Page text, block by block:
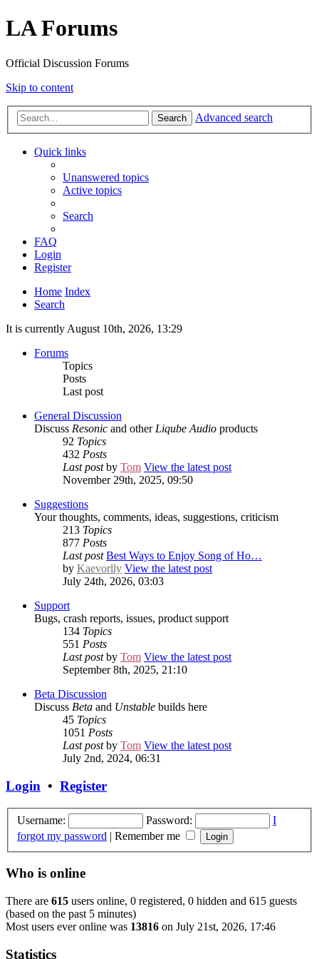
LA Forums
Official Discussion Forums
Skip to content
Search Advanced search
Quick links
Unanswered topics
Active topics
Search
FAQ
Login
Register
Home Index
Search
It is currently August 10th, 2026, 13:29
Forums
Topics
Posts
Last post
General Discussion
Discuss Resonic and otherLiqube Audio products
92 Topics
432 Posts
Last postby Tom View the latest post
November 29th, 2025, 09:50
Suggestions
Your thoughts, comments, ideas, suggestions, criticism
213 Topics
877 Posts
Last post Best Ways to Enjoy Song of Ho…
by Kaevorlly View the latest post
July 24th, 2026, 03:03
Support
Bugs, crash reports, issues, product support
134 Topics
551 Posts
Last postby Tom View the latest post
September 8th, 2025, 21:10
Beta Discussion
Discuss Beta and Unstable builds here
45 Topics
1051 Posts
Last postby Tom View the latest post
July 2nd, 2024, 06:31
Login • Register
Username: Password:
I
forgot my password | Remember me
Who is online
There are 615 users online, 0 registered, 0 hidden and 615 guests
(based on the past 5 minutes)
Most users ever online was 13816 on July 21st, 2026, 17:46
Statistics